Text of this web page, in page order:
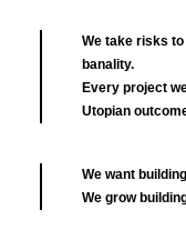
We take risks
banality.
Every project
Utopian
We want
We grow